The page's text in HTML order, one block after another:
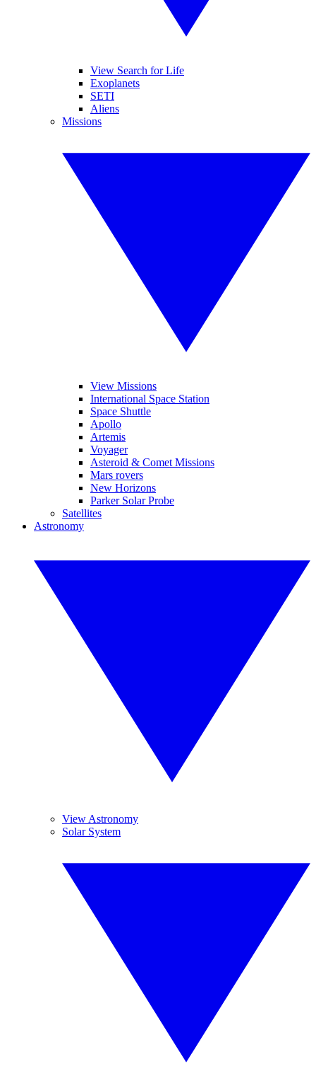
View Search for Life
Exoplanets
SETI
Aliens
Missions
View Missions
International Space Station
Space Shuttle
Apollo
Artemis
Voyager
Asteroid & Comet Missions
Mars rovers
New Horizons
Parker Solar Probe
Satellites
Astronomy
View Astronomy
Solar System